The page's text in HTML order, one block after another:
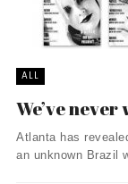
ALL
We’ve
Atlanta has
an unknown Brazil